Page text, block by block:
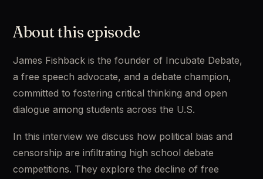
About this episode
James Fishback is the founder of Incubate Debate,
a free speech advocate, and a debate champion,
committed to fostering critical thinking and open
dialogue among students across the U.S.
In this interview we discuss how political bias and
censorship are infiltrating high school debate
competitions. They explore the decline of free